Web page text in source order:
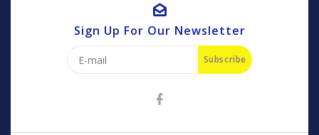
Sign Up For Our Newsletter
Subscribe